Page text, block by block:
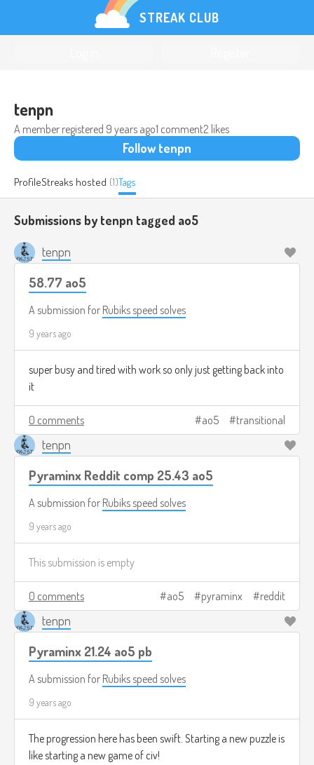
STREAK CLUB
tenpn
A member registered 9 years ago1 comment2 likes
Follow tenpn
ProfileStreaks hosted (1)Tags
Submissions by tenpn tagged ao5
tenpn
58.77 ao5
A submission for Rubiks speed solves
9 years ago
super busy and tired with work so only just getting back into
it
0 comments ao5 transitional
tenpn
Pyraminx Reddit comp 25.43 ao5
A submission for Rubiks speed solves
9 years ago
This submission is empty
0 comments ao5 pyraminx reddit
tenpn
Pyraminx 21.24 ao5 pb
A submission for Rubiks speed solves
9 years ago
The progression here has been swift. Starting a new puzzle is
like starting a new game of civ!